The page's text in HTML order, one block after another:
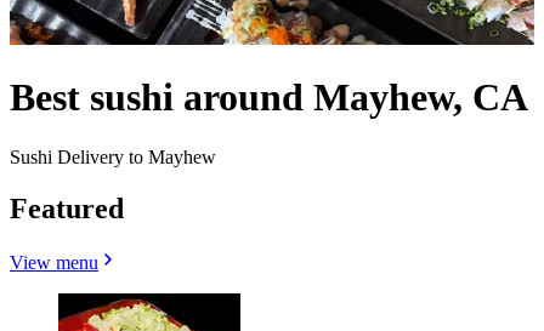
Best sushi around Mayhew, CA
Sushi Delivery to Mayhew
Featured
View menu